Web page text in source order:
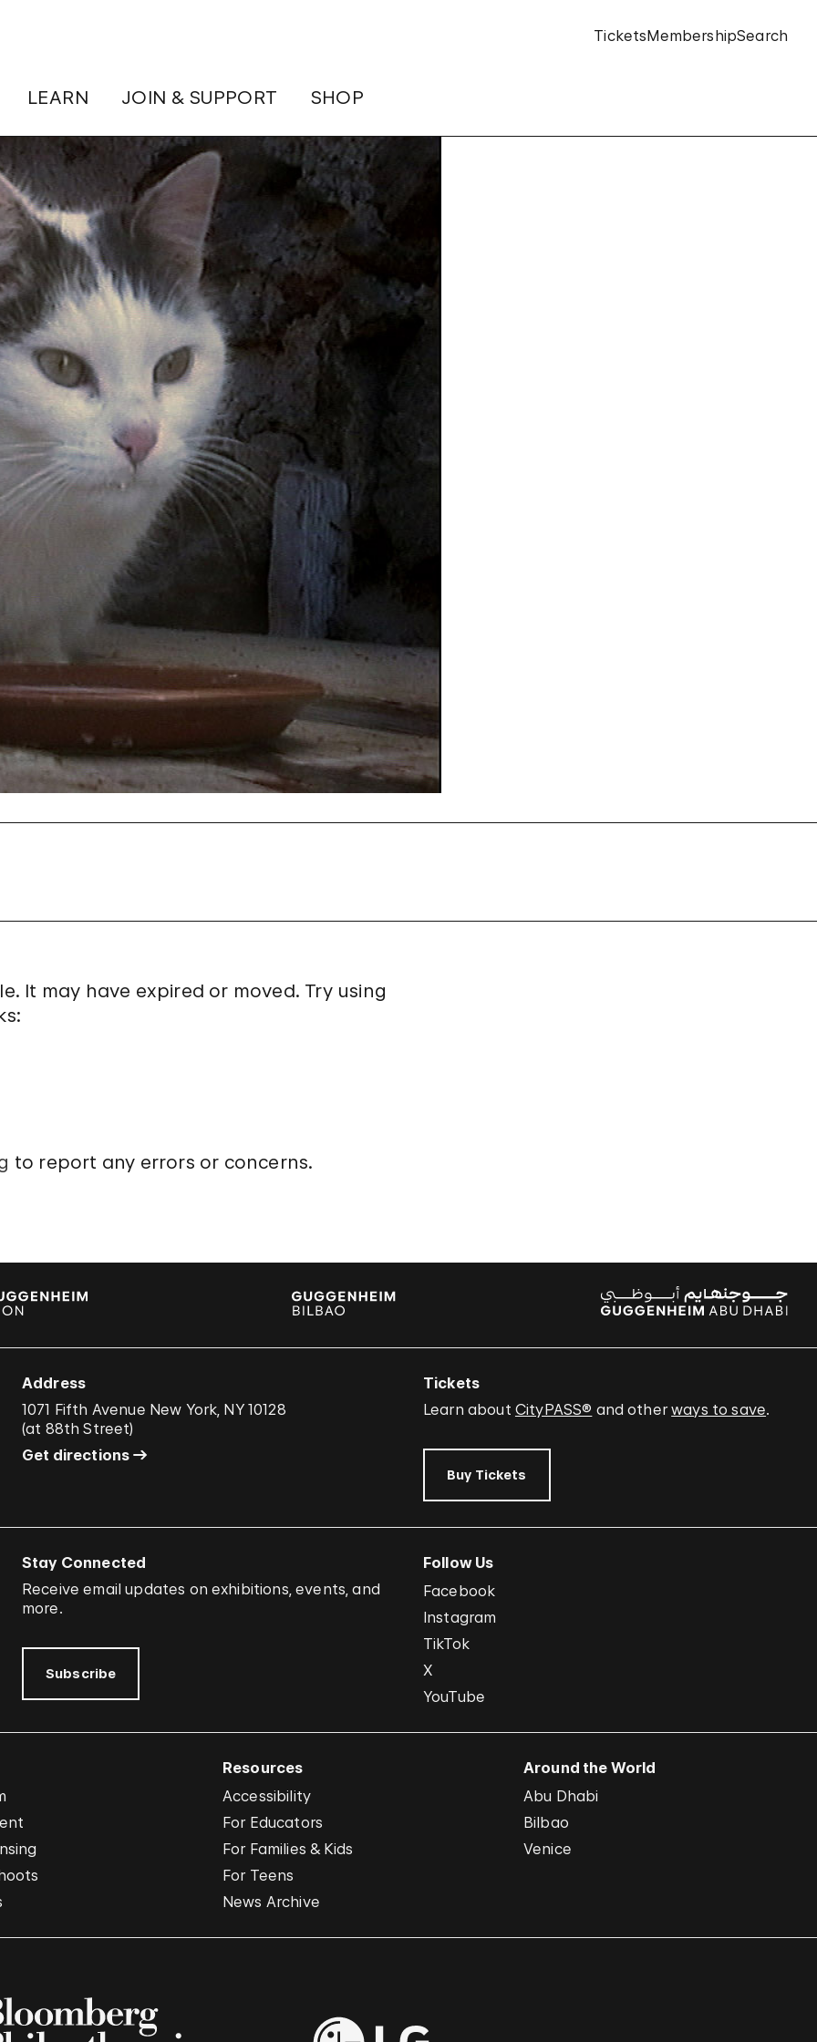
LEARN JOIN & SUPPORT SHOP
TicketsMembershipSearch
It may have expired or moved. Try using
to report any errors or concerns.
Address
1071 Fifth Avenue New York, NY 10128
(at 88th Street)
Get directions
Tickets
Learn about CityPASS® and otherways to save.
Buy Tickets
Stay Connected
Receive email updates on exhibitions, events, and
more.
Subscribe
Follow Us
Facebook
Instagram
TikTok
X
YouTube
Resources
Accessibility
For Educators
For Families & Kids
For Teens
News Archive
Around the World
Abu Dhabi
Bilbao
Venice